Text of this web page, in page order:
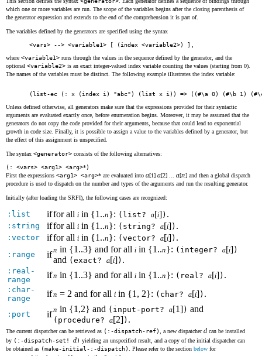
which one or more variables are run. The scope of the variables begins after the closing parenthesis of
the generator expression and extends to the end of the comprehension it is part of.
The variables defined by the generators are specified using the syntax
<vars> --> <variable1> [ (index <variable2>)
],
where <variable1> runs through the values in the sequence defined by the generator, and the
optional <variable2> is an exact integer-valued index variable counting the values (starting from 0).
The names of the variables must be distinct. The following example illustrates the index variable:
(list-ec (: x (index i) "abc") (list x i)) => ((#\a 0) (#\b 1)
Unless defined otherwise, all generators make sure that the expressions provided for their syntactic
arguments are evaluated exactly once, before enumeration begins. Moreover, it may be assumed that the
generators do not copy the code provided for their arguments, because that could lead to exponential
growth in code size. Finally, it is possible to assign a value to the variables defined by a generator, but
the effect of this assignment is unspecified.
The syntax <generator> consists of the following alternatives:
(: <vars> <arg1> <arg>*)
First the expressions <arg1> <arg>* are evaluated into a[1] a[2] ... a[n] and then a global dispatch
procedure is used to dispatch on the number and types of the arguments and run the resulting generator.
Initially (after loading the SRFI), the following cases are recognized:
:list iffor all i in {1..n}: (list? a[i]) .
:string iffor all i in {1..n}: (string? a[i]) .
:vector iffor all i in {1..n}: (vector? a[i]) .
:range ifn in {1..3} and for all i in {1..n}: (integer? a[i])
and (exact? a[i]) .
:real-
range
ifn in {1..3} and for all i in {1..n}: (real? a[i]) .
:char-
range
ifn = 2 and for all i in {1, 2}: (char? a[i]) .
:port ifn in {1,2} and (input-port? a[1]) and
(procedure? a[2]) .
The current dispatcher can be retrieved as (:-dispatch-ref) , a new dispatcherd can be installed
by (:-dispatch-set! d) yielding an unspecified result, and a copy of the initial dispatcher can
be obtained as (make-initial-:-dispatch) . Please refer to the section below for